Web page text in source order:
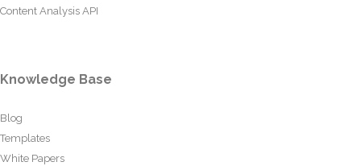
Content Analysis API
Knowledge Base
Blog
Templates
White Papers